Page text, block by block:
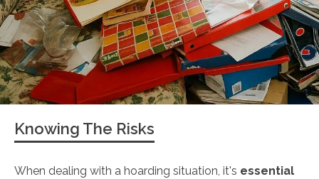
Knowing The Risks
When dealing with a hoarding situation, it's essential